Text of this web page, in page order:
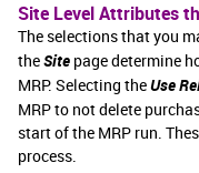
Site Level Attributes
The selections that you
theSite page determine
MRP. Selecting theUse
MRP to not delete
start of the MRP run.
process.